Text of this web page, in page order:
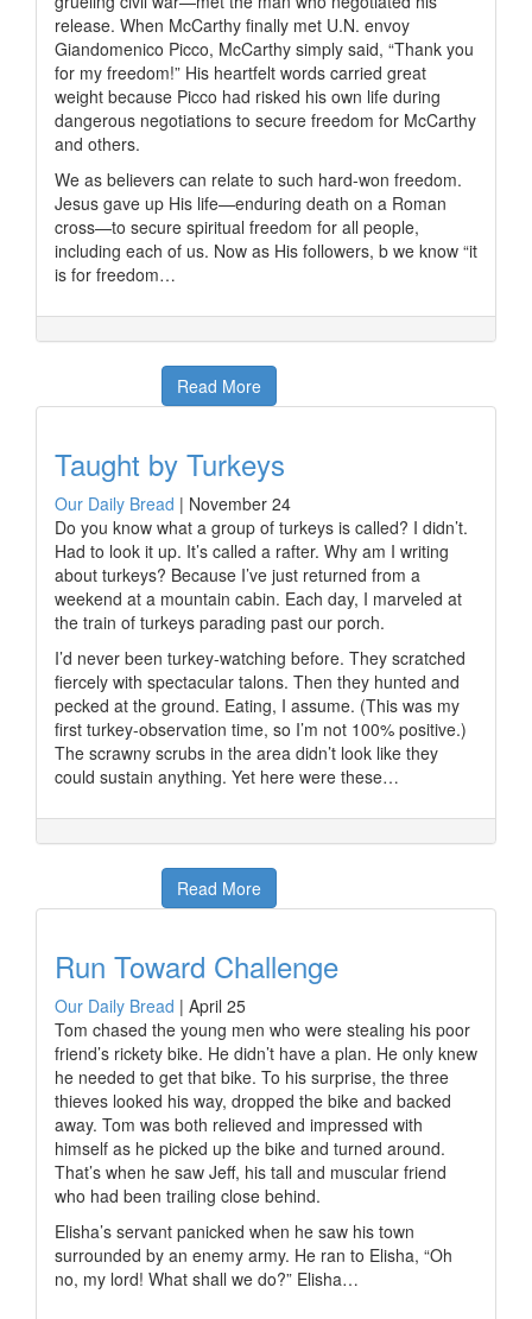
release. When McCarthy finally met U.N. envoy
Giandomenico Picco, McCarthy simply said, “Thank you
for my freedom!” His heartfelt words carried great
weight because Picco had risked his own life during
dangerous negotiations to secure freedom for McCarthy
and others.
We as believers can relate to such hard-won freedom.
Jesus gave up His life—enduring death on a Roman
cross—to secure spiritual freedom for all people,
including each of us. Now as His followers, b we know “it
is for freedom…
Read More
Taught by Turkeys
Our Daily Bread | November 24
Do you know what a group of turkeys is called? I didn’t.
Had to look it up. It’s called a rafter. Why am I writing
about turkeys? Because I’ve just returned from a
weekend at a mountain cabin. Each day, I marveled at
the train of turkeys parading past our porch.
I’d never been turkey-watching before. They scratched
fiercely with spectacular talons. Then they hunted and
pecked at the ground. Eating, I assume. (This was my
first turkey-observation time, so I’m not 100% positive.)
The scrawny scrubs in the area didn’t look like they
could sustain anything. Yet here were these…
Read More
Run Toward Challenge
Our Daily Bread | April 25
Tom chased the young men who were stealing his poor
friend’s rickety bike. He didn’t have a plan. He only knew
he needed to get that bike. To his surprise, the three
thieves looked his way, dropped the bike and backed
away. Tom was both relieved and impressed with
himself as he picked up the bike and turned around.
That’s when he saw Jeff, his tall and muscular friend
who had been trailing close behind.
Elisha’s servant panicked when he saw his town
surrounded by an enemy army. He ran to Elisha, “Oh
no, my lord! What shall we do?” Elisha…